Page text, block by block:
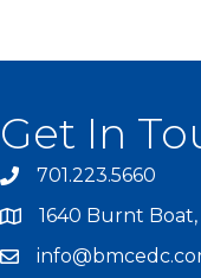
Get In
701.223.5660
1640 Burnt